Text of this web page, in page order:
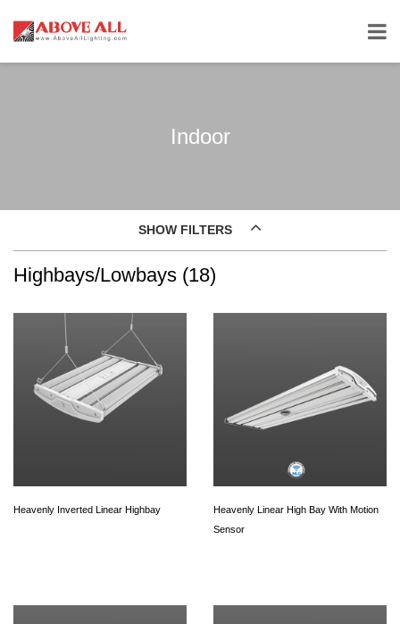
Indoor
SHOW FILTERS
Highbays/Lowbays (18)
Heavenly Inverted Linear Highbay
Heavenly Linear High Bay With Motion
Sensor